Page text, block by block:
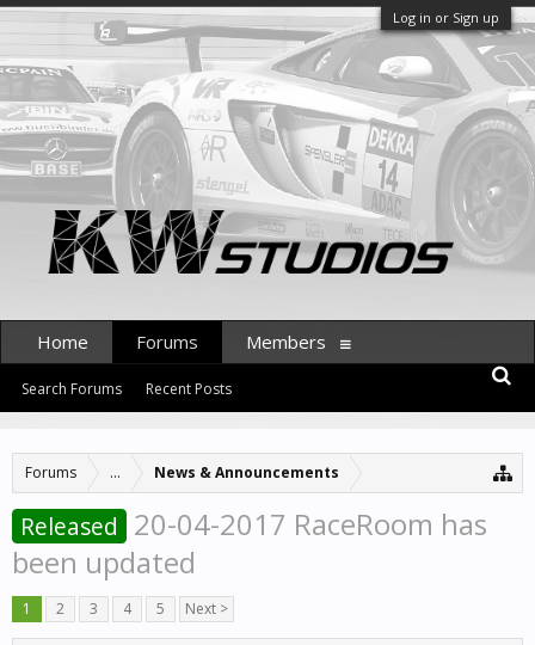
Log in or Sign up
Forums ... News & Announcements
Released 20-04-2017 RaceRoom has
been updated
1 2 3 4 5 Next >
Home Forums
Search Forums Recent Posts
Members